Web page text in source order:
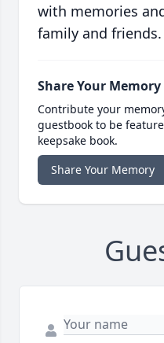
with memories
family and friends.
Share Your Memory
Contribute your
guestbook to be
keepsake book.
Share Your Memory